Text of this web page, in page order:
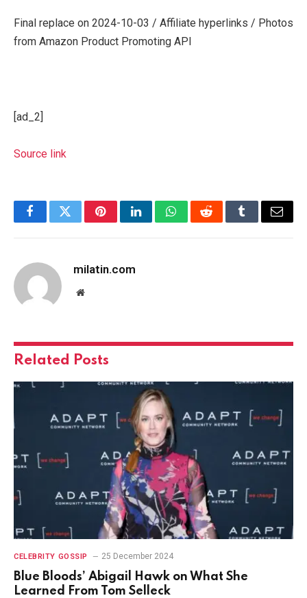
Final replace on 2024-10-03 / Affiliate hyperlinks / Photos
from Amazon Product Promoting API
[ad_2]
Source link
FacebookTwitterPinterestLinkedInWhatsAppRedditTumblrEmail
milatin.com
Website
Related Posts
CELEBRITY GOSSIP 25 December 2024
Blue Bloods’ Abigail Hawk on What She
Learned From Tom Selleck